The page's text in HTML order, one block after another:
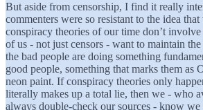
But aside from censorship, I find it really
commenters were so resistant to the idea
conspiracy theories of our time don’t
of us - not just censors - want to maintain
the bad people are doing something
good people, something that marks them as
neon paint. If conspiracy theories only
literally makes up a total lie, then we - who
always double-check our sources - know